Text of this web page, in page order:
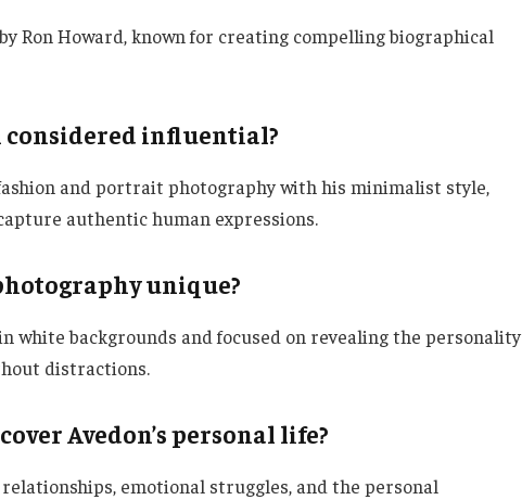
Ron Howard, known for creating compelling biographical
considered influential?
and portrait photography with his minimalist style,
authentic human expressions.
unique?
white backgrounds and focused on revealing the personality
distractions.
Avedon’s personal life?
emotional struggles, and the personal